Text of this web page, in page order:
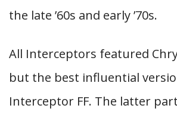
the late ’60s and early ’70s.
All Interceptors featured
but the best influential
Interceptor FF. The latter